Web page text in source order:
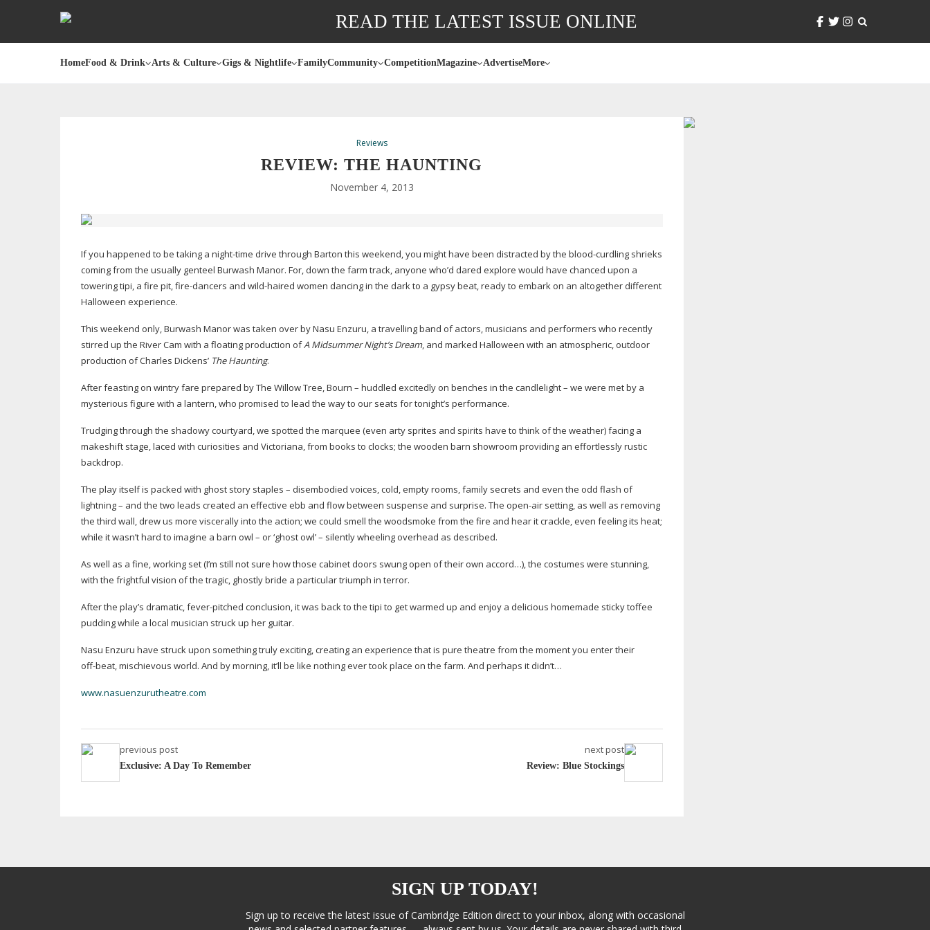
READ THE LATEST ISSUE ONLINE
HomeFood & Drink Arts & Culture Gigs & Nightlife FamilyCommunity CompetitionMagazine AdvertiseMore
Reviews
REVIEW: THE HAUNTING
November 4, 2013
If you happened to be taking a night-time drive through Barton this weekend, you might have been distracted by the blood-curdling shrieks
coming from the usually genteel Burwash Manor. For, down the farm track, anyone who’d dared explore would have chanced upon a
towering tipi, a fire pit,fire-dancers and wild-haired women dancing in the dark to a gypsy beat, ready to embark on an altogether different
Halloween experience.
This weekend only, Burwash Manor was taken over by Nasu Enzuru, a travelling band of actors, musicians and performers who recently
stirred up the River Cam with a floating production ofA Midsummer Night’s Dream, and marked Halloween with an atmospheric, outdoor
production of Charles Dickens’ The Haunting.
After feasting on wintry fare prepared by The Willow Tree, Bourn – huddled excitedly on benches in the candlelight – we were met by a
mysterious figure with a lantern, who promised to lead the way to our seats for tonight’s performance.
Trudging through the shadowy courtyard, we spotted the marquee (even arty sprites and spirits have to think of the weather) facing a
makeshift stage, laced with curiosities and Victoriana, from books to clocks; the wooden barn showroom providing an effortlessly rustic
backdrop.
The play itself is packed with ghost story staples – disembodied voices, cold, empty rooms, family secrets and even the odd flash of
lightning – and the two leads created an effective ebb and flow between suspense and surprise. The open-air setting, as well as removing
the third wall, drew us more viscerally into the action; we could smell the woodsmoke from the fire and hear it crackle, even feeling its heat;
while it wasn’t hard to imagine a barn owl – or ‘ghost owl’ – silently wheeling overhead as described.
As well as a fine, working set (I’m still not sure how those cabinet doors swung open of their own accord…), the costumes were stunning,
with the frightful vision of the tragic, ghostly bride a particular triumph in terror.
After the play’s dramatic,fever-pitched conclusion, it was back to the tipi to get warmed up and enjoy a delicious homemade sticky toffee
pudding while a local musician struck up her guitar.
Nasu Enzuru have struck upon something truly exciting, creating an experience that is pure theatre from the moment you enter their
off-beat, mischievous world. And by morning, it’ll be like nothing ever took place on the farm. And perhaps it didn’t…
www.nasuenzurutheatre.com
previous post
Exclusive: A Day To Remember
next post
Review: Blue Stockings
SIGN UP TODAY!
Sign up to receive the latest issue of Cambridge Edition direct to your inbox, along with occasional